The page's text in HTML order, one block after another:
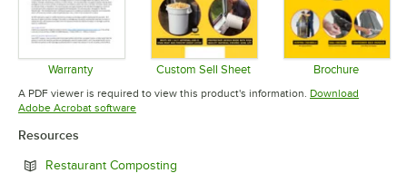
Warranty
Opens in new tab
Custom Sell Sheet
Opens in new tab
Brochure
Opens in
A PDF viewer is required to view this product's information. Download
Adobe Acrobat softwareOpens in new tab
Resources
Restaurant Composting